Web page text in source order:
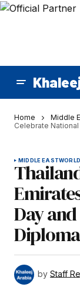
Home Middle
Celebrate
MIDDLE EASTWORLD
Day
by Staff